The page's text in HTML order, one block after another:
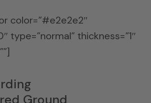
color=”#e2e2e2″
type=”normal” thickness=”1″
Ground